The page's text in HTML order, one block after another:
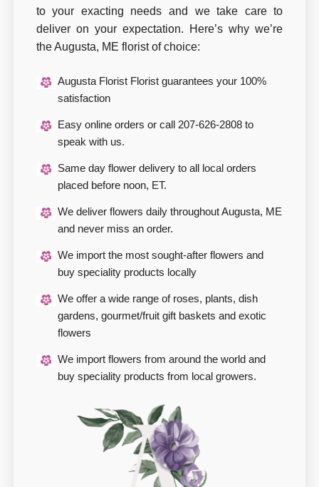
to your exacting needs and we take care to
deliver on your expectation. Here’s why we’re
the Augusta, ME florist of choice:
Augusta Florist Florist guarantees your 100%
satisfaction
Easy online orders or call 207-626-2808 to
speak with us.
Same day flower delivery to all local orders
placed before noon, ET.
We deliver flowers daily throughout Augusta, ME
and never miss an order.
We import the most sought-after flowers and
buy speciality products locally
We offer a wide range of roses, plants, dish
gardens, gourmet/fruit gift baskets and exotic
flowers
We import flowers from around the world and
buy speciality products from local growers.